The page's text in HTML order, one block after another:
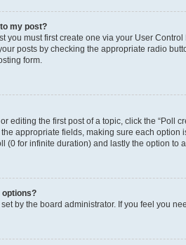
my post?
you must first create one via your User
posts by checking the appropriate radio
form.
editing the first post of a topic, click the “Poll
appropriate fields, making sure each option
(0 for infinite duration) and lastly the option to
options?
by the board administrator. If you feel you